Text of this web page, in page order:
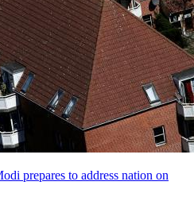
prepares to address nation on